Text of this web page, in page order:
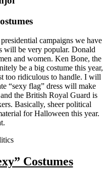
campaigns we have
will be very popular. Donald
and women. Ken Bone, the
be a big costume this year,
too ridiculous to handle. I will
“sexy flag” dress will make
the British Royal Guard is
Basically, sheer political
for Halloween this year.
Costumes